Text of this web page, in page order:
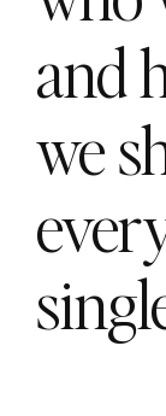
and
we